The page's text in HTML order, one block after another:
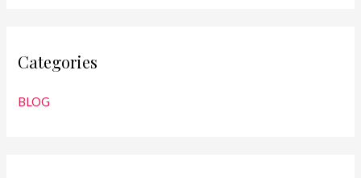
Categories
BLOG